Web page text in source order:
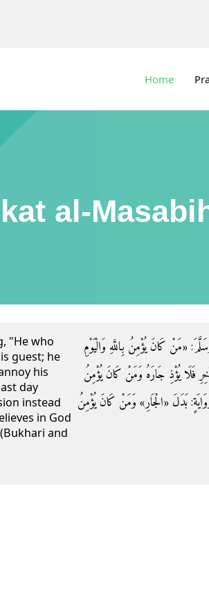
Home
al-
"He who
guest; he
his
day
instead
in God
and
«مَنْ كَانَ يُؤْمِنُ بِاللَّهِ وَالْيَوْمِ
فَلَا يُؤْذِ جَارَهُ وَمَنْ كَانَ يُؤْمِنُ
بَدَلَ «الْجَارِ» وَمَنْ كَانَ يُؤْمِنُ